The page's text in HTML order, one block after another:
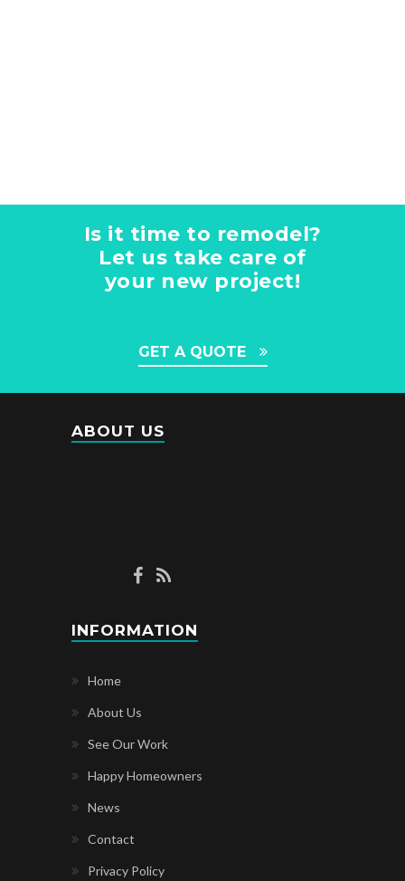
Is it time to remodel?
Let us take care of
your new project!
GET A QUOTE
ABOUT US
INFORMATION
Home
About Us
See Our Work
Happy Homeowners
News
Contact
Privacy Policy